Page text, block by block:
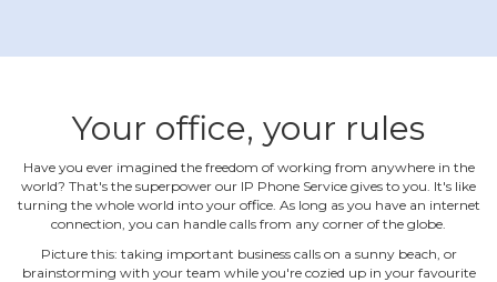
Your office, your rules
Have you ever imagined the freedom of working from anywhere in the
world? That's the superpower our IP Phone Service gives to you. It's like
turning the whole world into your office. As long as you have an internet
connection, you can handle calls from any corner of the globe.
Picture this: taking important business calls on a sunny beach, or
brainstorming with your team while you're cozied up in your favourite